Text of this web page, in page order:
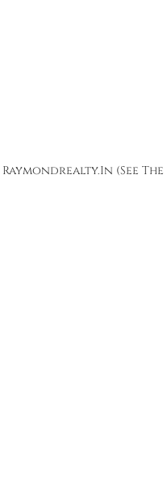
Raymondrealty.in (see The